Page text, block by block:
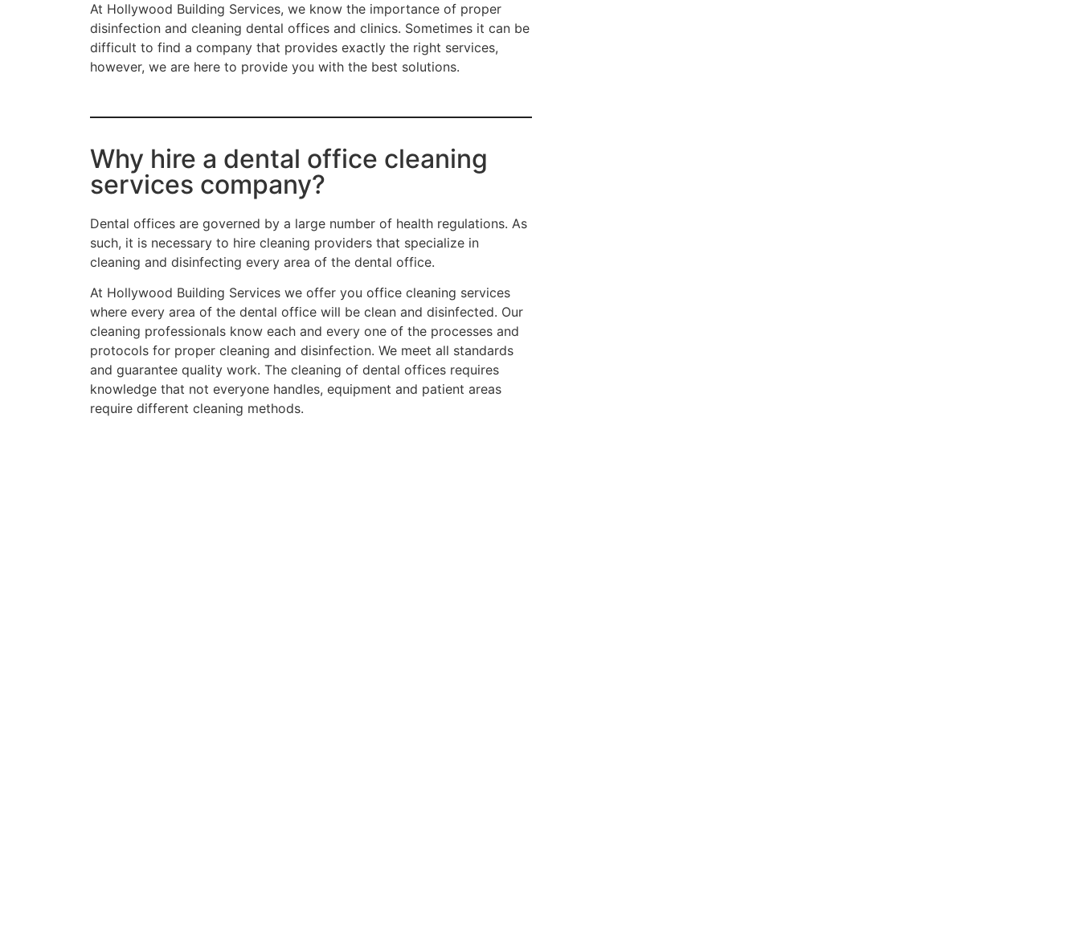
At Hollywood Building Services, we know the importance of proper
disinfection and cleaning dental offices and clinics. Sometimes it can be
difficult to find a company that provides exactly the right services,
however, we are here to provide you with the best solutions.
Why hire a dental office cleaning
services company?
Dental offices are governed by a large number of health regulations. As
such, it is necessary to hire cleaning providers that specialize in
cleaning and disinfecting every area of the dental office.
At Hollywood Building Services we offer you office cleaning services
where every area of the dental office will be clean and disinfected. Our
cleaning professionals know each and every one of the processes and
protocols for proper cleaning and disinfection. We meet all standards
and guarantee quality work. The cleaning of dental offices requires
knowledge that not everyone handles, equipment and patient areas
require different cleaning methods.